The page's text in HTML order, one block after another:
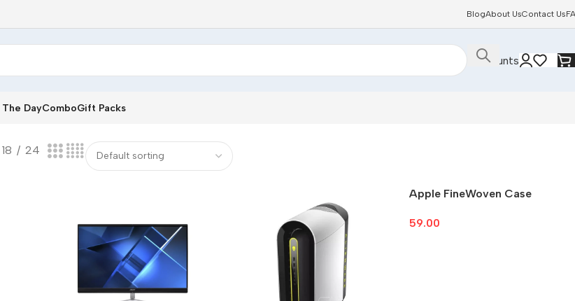
BlogAbout UsContact Us
Discounts
DayComboGift Packs
18 24
Apple FineWoven Case
59.00